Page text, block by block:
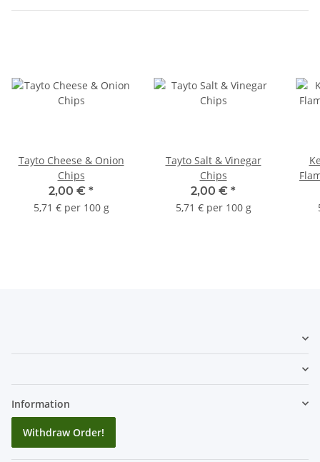
Tayto Cheese & Onion
Chips
2,00 € *
5,71 € per 100 g
Tayto Salt & Vinegar
Chips
2,00 € *
5,71 € per 100 g
Information
Withdraw Order!